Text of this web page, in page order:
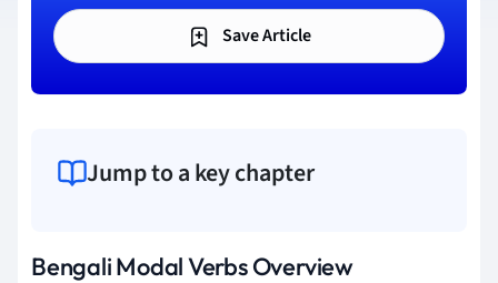
Save Article
Jump to a key chapter
Bengali Modal Verbs Overview